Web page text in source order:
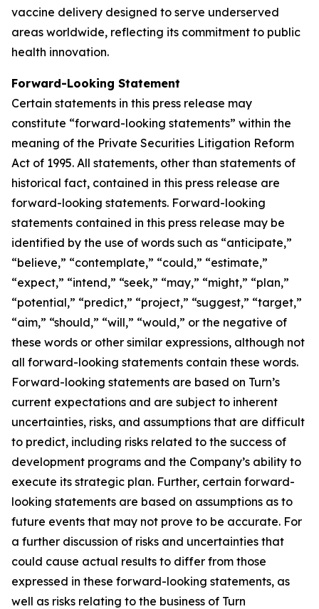
vaccine delivery designed to serve underserved
areas worldwide, reflecting its commitment to public
health innovation.
Forward-Looking Statement
Certain statements in this press release may
constitute “forward-looking statements” within the
meaning of the Private Securities Litigation Reform
Act of 1995. All statements, other than statements of
historical fact, contained in this press release are
forward-looking statements. Forward-looking
statements contained in this press release may be
identified by the use of words such as “anticipate,”
“believe,” “contemplate,” “could,” “estimate,”
“expect,” “intend,” “seek,” “may,” “might,” “plan,”
“potential,” “predict,” “project,” “suggest,” “target,”
“aim,” “should,” “will,” “would,” or the negative of
these words or other similar expressions, although not
all forward-looking statements contain these words.
Forward-looking statements are based on Turn’s
current expectations and are subject to inherent
uncertainties, risks, and assumptions that are difficult
to predict, including risks related to the success of
development programs and the Company’s ability to
execute its strategic plan. Further, certain forward-
looking statements are based on assumptions as to
future events that may not prove to be accurate. For
a further discussion of risks and uncertainties that
could cause actual results to differ from those
expressed in these forward-looking statements, as
well as risks relating to the business of Turn